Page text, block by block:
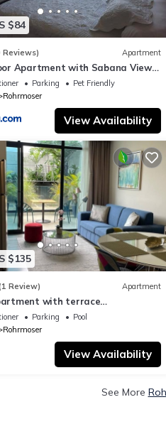
$84
Reviews) Apartment
Apartment with Sabana View
and ACParking
Pet Friendly
Rohrmoser
View Availability
$135
Review) Apartment
with terrace
Tower, Nunciatura, San
Parking
Pool
Rohrmoser
View Availability
See More